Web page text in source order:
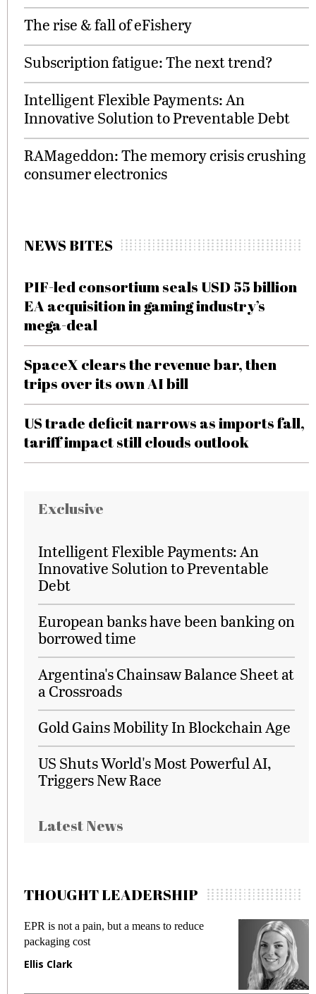
The rise & fall of eFishery
Subscription fatigue: The next trend?
Intelligent Flexible Payments: An
Innovative Solution to Preventable Debt
RAMageddon: The memory crisis crushing
consumer electronics
NEWS BITES
PIF-led consortium seals USD 55 billion
EA acquisition in gaming industry’s
mega-deal
SpaceX clears the revenue bar, then
trips over its own AI bill
US trade deficit narrows as imports fall,
tariff impact still clouds outlook
Exclusive
Intelligent Flexible Payments: An
Innovative Solution to Preventable
Debt
European banks have been banking on
borrowed time
Argentina's Chainsaw Balance Sheet at
a Crossroads
Gold Gains Mobility In Blockchain Age
US Shuts World's Most Powerful AI,
Triggers New Race
Latest News
THOUGHT LEADERSHIP
EPR is not a pain, but a means to reduce
packaging cost
Ellis Clark